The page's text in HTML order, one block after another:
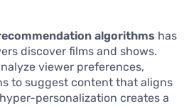
algorithms has
discover films and shows.
viewer preferences,
to suggest content that aligns
personalization creates a